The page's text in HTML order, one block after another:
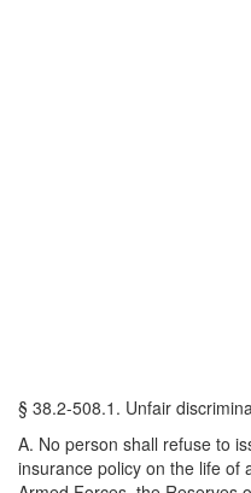
§ 38.2-508.1. Unfair
A. No person shall refuse to
insurance policy on the life of